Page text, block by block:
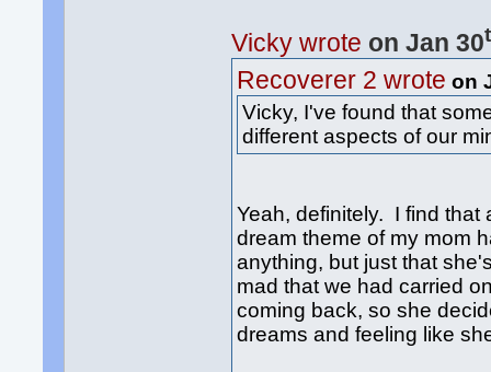
Vicky wrote on Jan 30
Recoverer 2 wrote on
Vicky, I've found that
different aspects of our
Yeah, definitely. I find
dream theme of my mom
anything, but just that
mad that we had carried
coming back, so she
dreams and feeling like